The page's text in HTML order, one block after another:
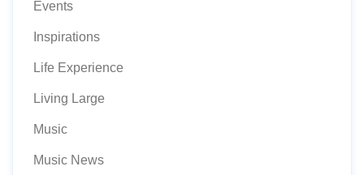
Events
Inspirations
Life Experience
Living Large
Music
Music News